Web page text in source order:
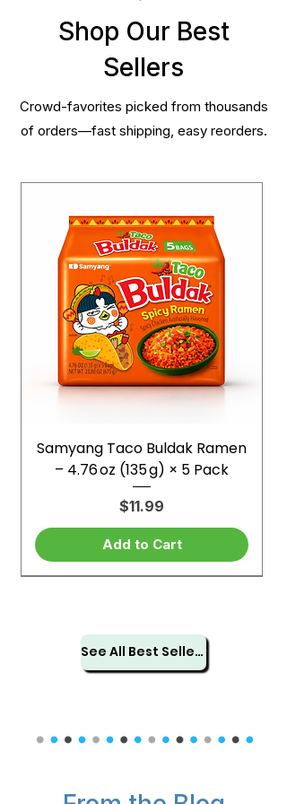
Shop Our Best
Sellers
Crowd-favorites picked from thousands
of orders—fast shipping, easy reorders.
Samyang Taco Buldak Ramen
– 4.76 oz (135 g) × 5 Pack
Price
$11.99
Add to Cart
See All Best Sellers